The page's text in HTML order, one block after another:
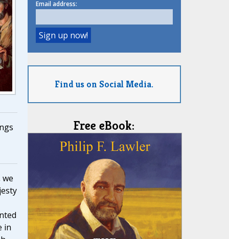
in
Email address:
Find us on Social Media.
Free eBook: